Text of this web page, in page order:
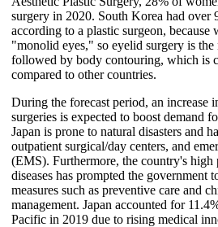
surgery in 2020. South Korea had over
according to a plastic surgeon, because
"monolid eyes," so eyelid surgery is
followed by body contouring, which is
compared to other countries.
During the forecast period, an increase
surgeries is expected to boost demand
Japan is prone to natural disasters and
outpatient surgical/day centers, and
(EMS). Furthermore, the country's high
diseases has prompted the government
measures such as preventive care and
management. Japan accounted for
Pacific in 2019 due to rising medical